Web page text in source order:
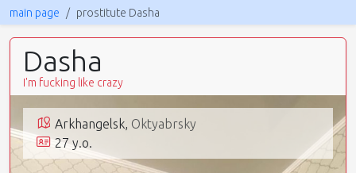
main page prostitute Dasha
Dasha
I'm fucking like crazy
Arkhangelsk, Oktyabrsky
27 y.o.